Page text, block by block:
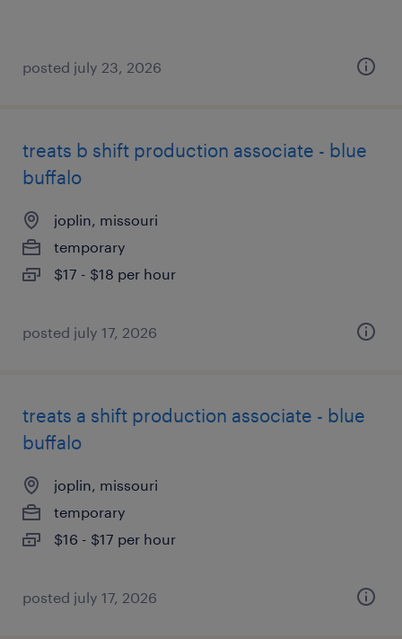
posted july 23, 2026
treats b shift production associate - blue
buffalo
joplin, missouri
temporary
$17 - $18 per hour
posted july 17, 2026
treats a shift production associate - blue
buffalo
joplin, missouri
temporary
$16 - $17 per hour
posted july 17, 2026